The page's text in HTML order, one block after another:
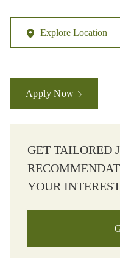
Explore Location
Apply Now
GET TAILORED
YOUR